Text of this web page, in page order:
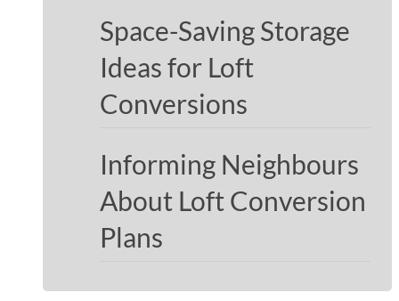
Space-Saving Storage
Ideas for Loft
Conversions
Informing Neighbours
About Loft Conversion
Plans